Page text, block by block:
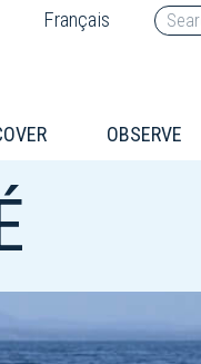
Français
OBSERVE